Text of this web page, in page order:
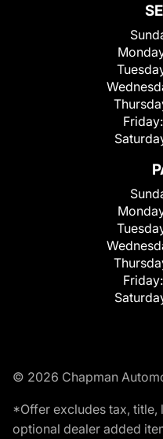
Friday:
Friday:
© 2026 Chapman
*Offer excludes tax, title,
optional dealer added